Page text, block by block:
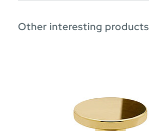
Other interesting products